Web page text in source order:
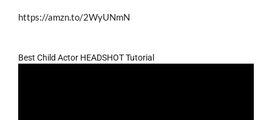
https://amzn.to/2WyUNmN
Best Child Actor HEADSHOT Tutorial